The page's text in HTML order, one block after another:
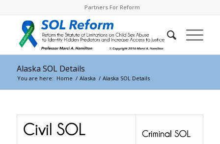
Partners For Reform
Alaska SOL Details
You are here: Home / Alaska / Alaska SOL Details